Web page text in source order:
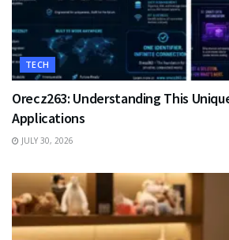
TECH
Orecz263: Understanding This
Applications
JULY 30, 2026